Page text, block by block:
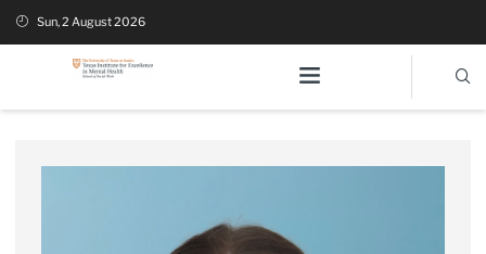
Sun, 2 August 2026